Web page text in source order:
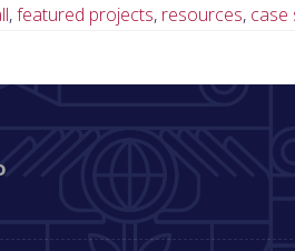
,featured projects, resources, case